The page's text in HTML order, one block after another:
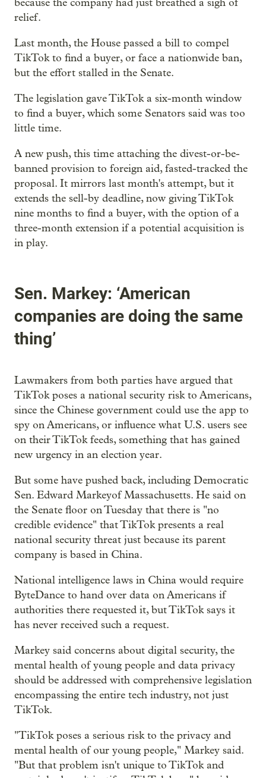
because the company had just breathed a sigh of
relief.
Last month, the House passed a bill to compel
TikTok to find a buyer, or face a nationwide ban,
but the effort stalled in the Senate.
The legislation gave TikTok a six-month window
to find a buyer, which some Senators said was too
little time.
A new push, this time attaching the divest-or-be-
banned provision to foreign aid, fasted-tracked the
proposal. It mirrors last month's attempt, but it
extends the sell-by deadline, now giving TikTok
nine months to find a buyer, with the option of a
three-month extension if a potential acquisition is
in play.
Sen. Markey: ‘American
companies are doing the same
thing’
Lawmakers from both parties have argued that
TikTok poses a national security risk to Americans,
since the Chinese government could use the app to
spy on Americans, or influence what U.S. users see
on their TikTok feeds, something that has gained
new urgency in an election year.
But some have pushed back, including Democratic
Sen. Edward Markeyof Massachusetts. He said on
the Senate floor on Tuesday that there is "no
credible evidence" that TikTok presents a real
national security threat just because its parent
company is based in China.
National intelligence laws in China would require
ByteDance to hand over data on Americans if
authorities there requested it, but TikTok says it
has never received such a request.
Markey said concerns about digital security, the
mental health of young people and data privacy
should be addressed with comprehensive legislation
encompassing the entire tech industry, not just
TikTok.
"TikTok poses a serious risk to the privacy and
mental health of our young people," Markey said.
"But that problem isn't unique to TikTok and